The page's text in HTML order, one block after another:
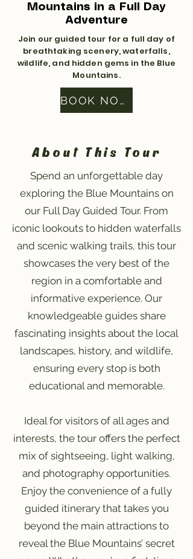
Mountains in a Full Day
Adventure
Join our guided tour for a full day of
breathtaking scenery, waterfalls,
wildlife, and hidden gems in the Blue
Mountains.
BOOK NOW
About This Tour
Spend an unforgettable day
exploring the Blue Mountains on
our Full Day Guided Tour. From
iconic lookouts to hidden waterfalls
and scenic walking trails, this tour
showcases the very best of the
region in a comfortable and
informative experience. Our
knowledgeable guides share
fascinating insights about the local
landscapes, history, and wildlife,
ensuring every stop is both
educational and memorable.
Ideal for visitors of all ages and
interests, the tour offers the perfect
mix of sightseeing, light walking,
and photography opportunities.
Enjoy the convenience of a fully
guided itinerary that takes you
beyond the main attractions to
reveal the Blue Mountains’ secret